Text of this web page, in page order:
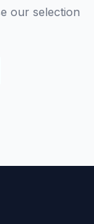
our selection